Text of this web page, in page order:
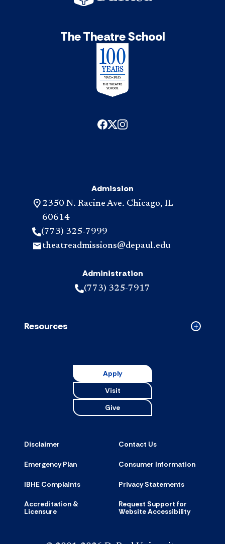
The Theatre School
Admission
2350 N. Racine Ave. Chicago, IL
60614
(773) 325-7999
theatreadmissions@depaul.edu
Administration
(773) 325-7917
Collapsed
Resources
Apply
Visit
Give
Disclaimer Contact Us
Emergency Plan Consumer Information
IBHE Complaints Privacy Statements
Accreditation &
Licensure
Request Support for
Website Accessibility